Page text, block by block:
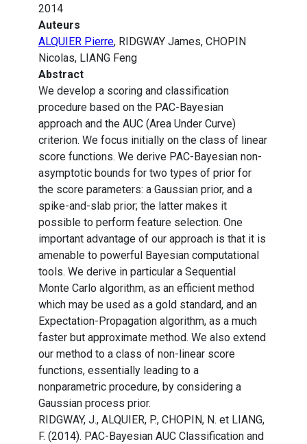
2014
Auteurs
ALQUIER Pierre, RIDGWAY James, CHOPIN
Nicolas, LIANG Feng
Abstract
We develop a scoring and classification
procedure based on the PAC-Bayesian
approach and the AUC (Area Under Curve)
criterion. We focus initially on the class of linear
score functions. We derive PAC-Bayesian non-
asymptotic bounds for two types of prior for
the score parameters: a Gaussian prior, and a
spike-and-slab prior; the latter makes it
possible to perform feature selection. One
important advantage of our approach is that it is
amenable to powerful Bayesian computational
tools. We derive in particular a Sequential
Monte Carlo algorithm, as an efficient method
which may be used as a gold standard, and an
Expectation-Propagation algorithm, as a much
faster but approximate method. We also extend
our method to a class of non-linear score
functions, essentially leading to a
nonparametric procedure, by considering a
Gaussian process prior.
RIDGWAY, J., ALQUIER, P., CHOPIN, N. et LIANG,
F. (2014). PAC-Bayesian AUC Classification and